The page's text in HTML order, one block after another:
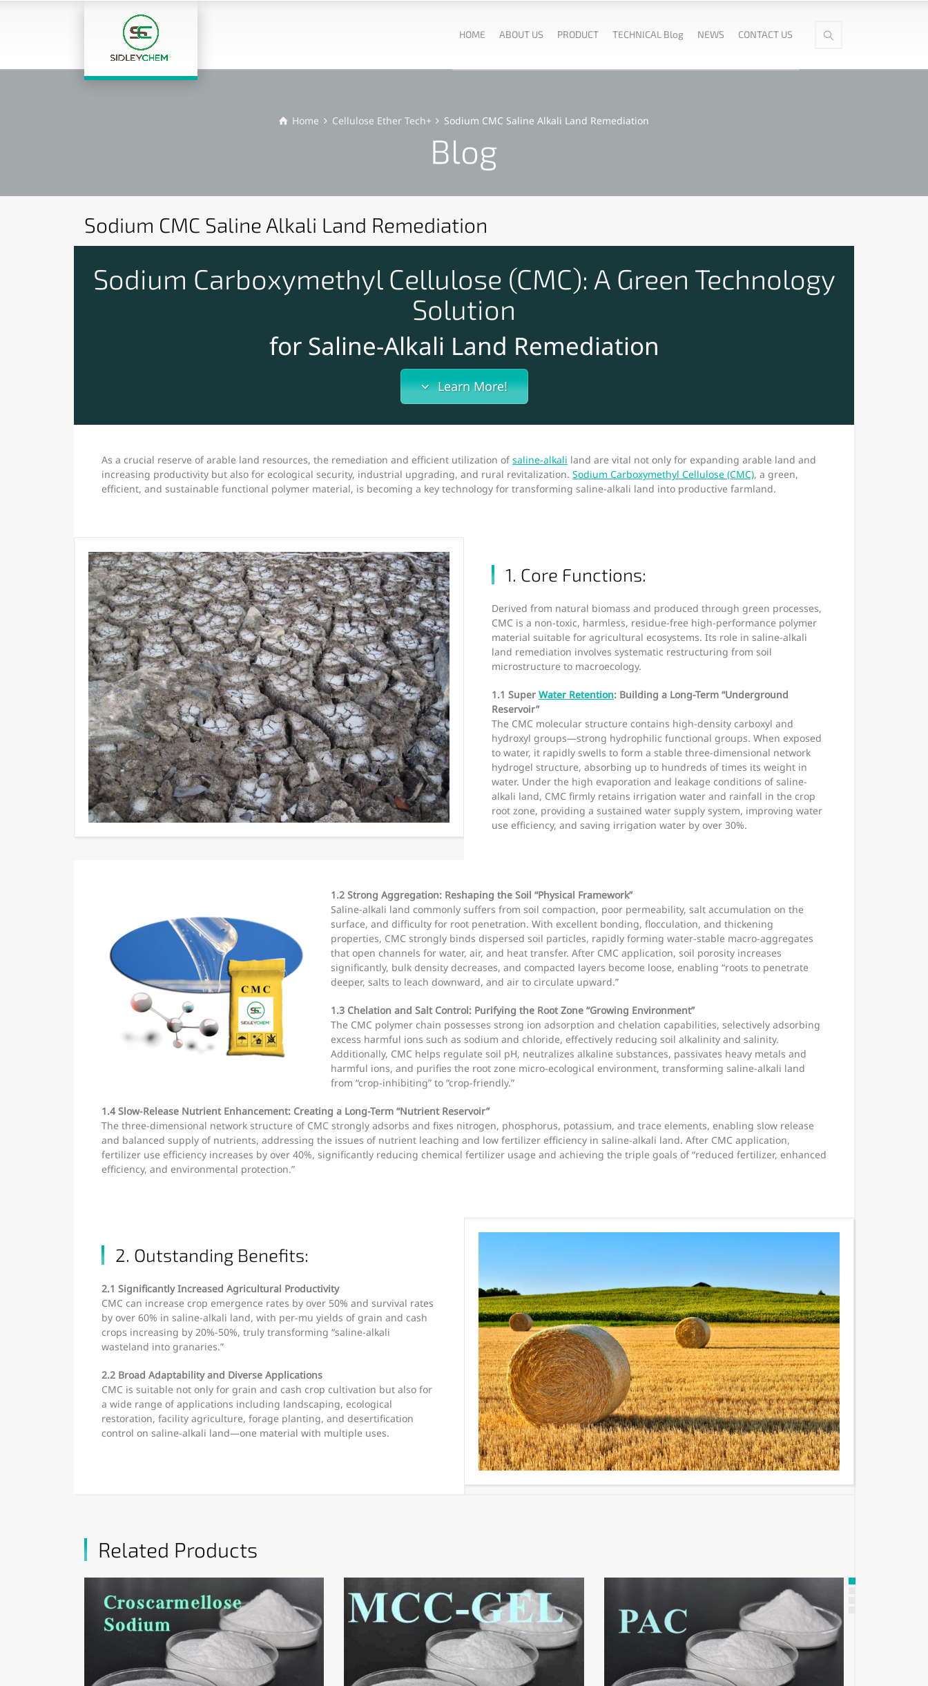
HOME ABOUT US PRODUCT TECHNICAL Blog NEWS CONTACT US
Home Cellulose Ether Tech+ Sodium CMC Saline Alkali Land Remediation
Blog
Sodium CMC Saline Alkali Land Remediation
Sodium Carboxymethyl Cellulose (CMC): A Green Technology
Solution
for Saline-Alkali Land Remediation
Learn More!
As a crucial reserve of arable land resources, the remediation and efficient utilization of saline-alkali land are vital not only for expanding arable land and
increasing productivity but also for ecological security, industrial upgrading, and rural revitalization. Sodium Carboxymethyl Cellulose (CMC), a green,
efficient, and sustainable functional polymer material, is becoming a key technology for transforming saline-alkali land into productive farmland.
1. Core Functions:
Derived from natural biomass and produced through green processes,
CMC is a non-toxic, harmless, residue-free high-performance polymer
material suitable for agricultural ecosystems. Its role in saline-alkali
land remediation involves systematic restructuring from soil
microstructure to macroecology.
1.1 Super Water Retention: Building a Long-Term “Underground
Reservoir”
The CMC molecular structure contains high-density carboxyl and
hydroxyl groups—strong hydrophilic functional groups. When exposed
to water, it rapidly swells to form a stable three-dimensional network
hydrogel structure, absorbing up to hundreds of times its weight in
water. Under the high evaporation and leakage conditions of saline-
alkali land, CMC firmly retains irrigation water and rainfall in the crop
root zone, providing a sustained water supply system, improving water
use efficiency, and saving irrigation water by over 30%.
1.2 Strong Aggregation: Reshaping the Soil “Physical Framework”
Saline-alkali land commonly suffers from soil compaction, poor permeability, salt accumulation on the
surface, and difficulty for root penetration. With excellent bonding, flocculation, and thickening
properties, CMC strongly binds dispersed soil particles, rapidly forming water-stable macro-aggregates
that open channels for water, air, and heat transfer. After CMC application, soil porosity increases
significantly, bulk density decreases, and compacted layers become loose, enabling “roots to penetrate
deeper, salts to leach downward, and air to circulate upward.”
1.3 Chelation and Salt Control: Purifying the Root Zone “Growing Environment”
The CMC polymer chain possesses strong ion adsorption and chelation capabilities, selectively adsorbing
excess harmful ions such as sodium and chloride, effectively reducing soil alkalinity and salinity.
Additionally, CMC helps regulate soil pH, neutralizes alkaline substances, passivates heavy metals and
harmful ions, and purifies the root zone micro-ecological environment, transforming saline-alkali land
from “crop-inhibiting” to “crop-friendly.”
1.4 Slow-Release Nutrient Enhancement: Creating a Long-Term “Nutrient Reservoir”
The three-dimensional network structure of CMC strongly adsorbs and fixes nitrogen, phosphorus, potassium, and trace elements, enabling slow release
and balanced supply of nutrients, addressing the issues of nutrient leaching and low fertilizer efficiency in saline-alkali land. After CMC application,
fertilizer use efficiency increases by over 40%, significantly reducing chemical fertilizer usage and achieving the triple goals of “reduced fertilizer, enhanced
efficiency, and environmental protection.”
2. Outstanding Benefits:
2.1 Significantly Increased Agricultural Productivity
CMC can increase crop emergence rates by over 50% and survival rates
by over 60% in saline-alkali land, with per-mu yields of grain and cash
crops increasing by 20%-50%, truly transforming “saline-alkali
wasteland into granaries.”
2.2 Broad Adaptability and Diverse Applications
CMC is suitable not only for grain and cash crop cultivation but also for
a wide range of applications including landscaping, ecological
restoration, facility agriculture, forage planting, and desertification
control on saline-alkali land—one material with multiple uses.
Related Products